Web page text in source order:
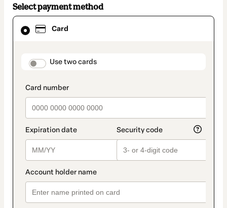
Select payment method
Card
payment_data.section_title_v2
Use two cards
Card
selected
method